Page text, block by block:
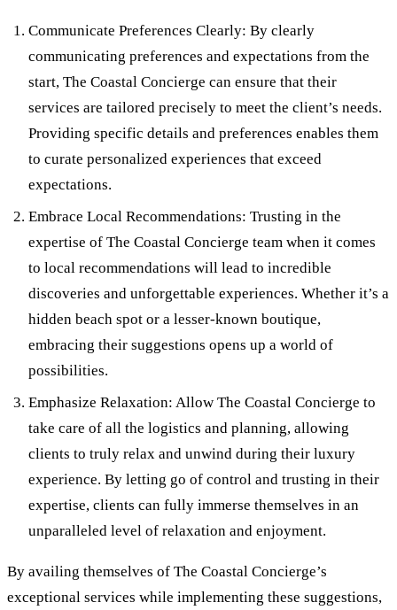
Communicate Preferences Clearly: By clearly
communicating preferences and expectations from the
start, The Coastal Concierge can ensure that their
services are tailored precisely to meet the client’s needs.
Providing specific details and preferences enables them
to curate personalized experiences that exceed
expectations.
Embrace Local Recommendations: Trusting in the
expertise of The Coastal Concierge team when it comes
to local recommendations will lead to incredible
discoveries and unforgettable experiences. Whether it’s a
hidden beach spot or a lesser-known boutique,
embracing their suggestions opens up a world of
possibilities.
Emphasize Relaxation: Allow The Coastal Concierge to
take care of all the logistics and planning, allowing
clients to truly relax and unwind during their luxury
experience. By letting go of control and trusting in their
expertise, clients can fully immerse themselves in an
unparalleled level of relaxation and enjoyment.
By availing themselves of The Coastal Concierge’s
exceptional services while implementing these suggestions,